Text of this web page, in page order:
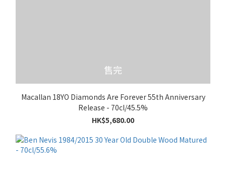
售完
Macallan 18YO Diamonds Are Forever 55th Anniversary
Release - 70cl/45.5%
HK$5,680.00